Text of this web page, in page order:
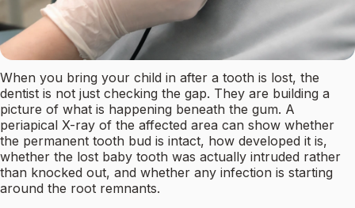
When you bring your child in after a tooth is lost, the
dentist is not just checking the gap. They are building a
picture of what is happening beneath the gum. A
periapical X-ray of the affected area can show whether
the permanent tooth bud is intact, how developed it is,
whether the lost baby tooth was actually intruded rather
than knocked out, and whether any infection is starting
around the root remnants.